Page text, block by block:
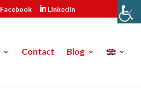
Facebook Linkedin
Contact Blog